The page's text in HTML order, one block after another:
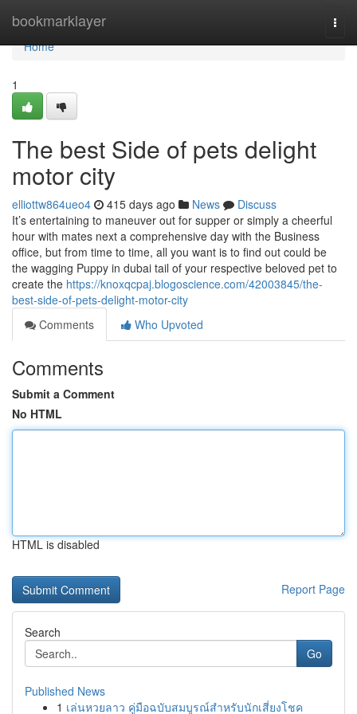
bookmarklayer
Home
Home
1
The best Side of pets delight
motor city
elliottw864ueo4 415 days ago News
Discuss
It’s entertaining to maneuver out for supper or simply a cheerful
hour with mates next a comprehensive day with the Business
office, but from time to time, all you want is to find out could be
the wagging Puppy in dubai tail of your respective beloved pet to
create the https://knoxqcpaj.blogoscience.com/42003845/the-
best-side-of-pets-delight-motor-city
Comments
Who Upvoted
Comments
Submit a Comment
No HTML
HTML is disabled
Report Page
Search
Go
Published News
1 เล่นหวยลาว คู่มือฉบับสมบูรณ์สำหรับนักเสี่ยงโชค